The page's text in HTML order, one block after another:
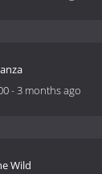
-3 months ago
Wild